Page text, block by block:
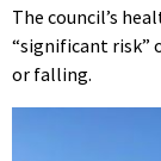
The council’s
“significant risk”
or falling.